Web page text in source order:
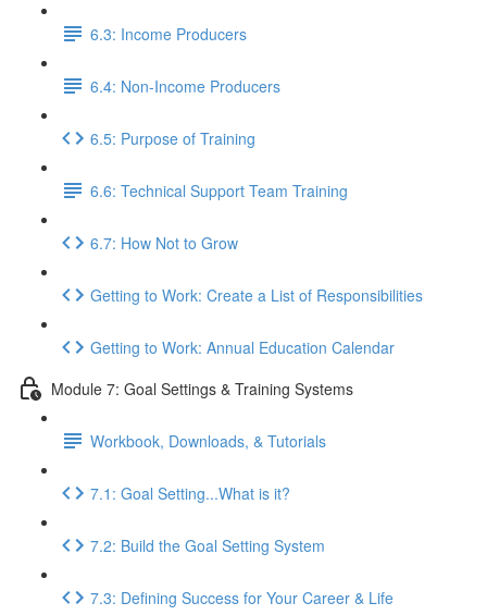
6.3: Income Producers
6.4: Non-Income Producers
6.5: Purpose of Training
6.6: Technical Support Team Training
6.7: How Not to Grow
Getting to Work: Create a List of Responsibilities
Getting to Work: Annual Education Calendar
Module 7: Goal Settings & Training Systems
Workbook, Downloads, & Tutorials
7.1: Goal Setting...What is it?
7.2: Build the Goal Setting System
7.3: Defining Success for Your Career & Life